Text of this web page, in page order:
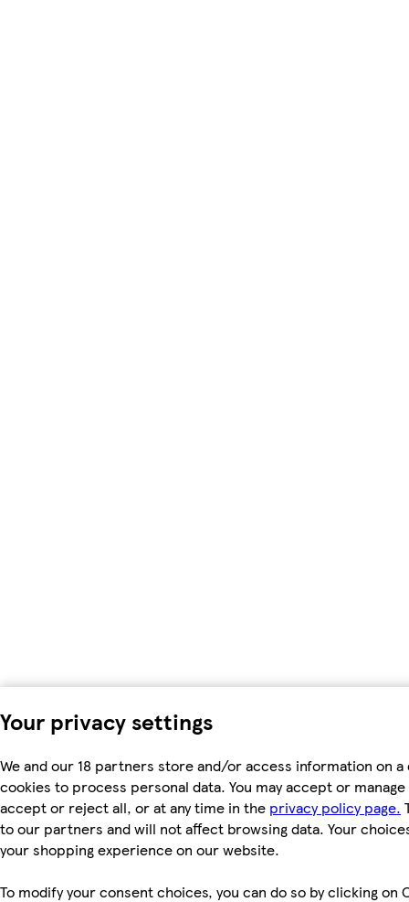
Your privacy settings
We and our 18 partners store and/or access information on a
cookies to process personal data. You may accept or
accept or reject all, or at any time in the privacy policy page.
to our partners and will not affect browsing data. Your
your shopping experience on our website.
To modify your consent choices, you can do so by clicking